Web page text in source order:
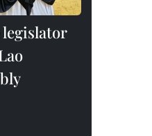
legislator